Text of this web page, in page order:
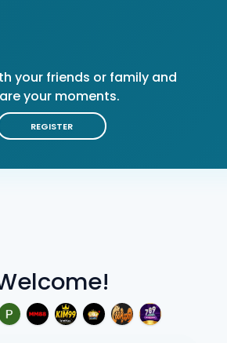
your friends or family and
your moments.
REGISTER